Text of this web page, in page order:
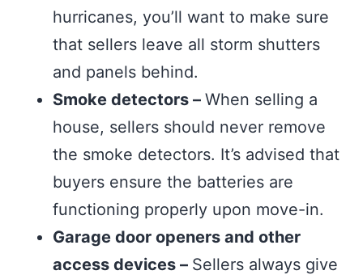
hurricanes, you’ll want to make sure
that sellers leave all storm shutters
and panels behind.
Smoke detectors – When selling a
house, sellers should never remove
the smoke detectors. It’s advised that
buyers ensure the batteries are
functioning properly upon move-in.
Garage door openers and other
access devices – Sellers always give